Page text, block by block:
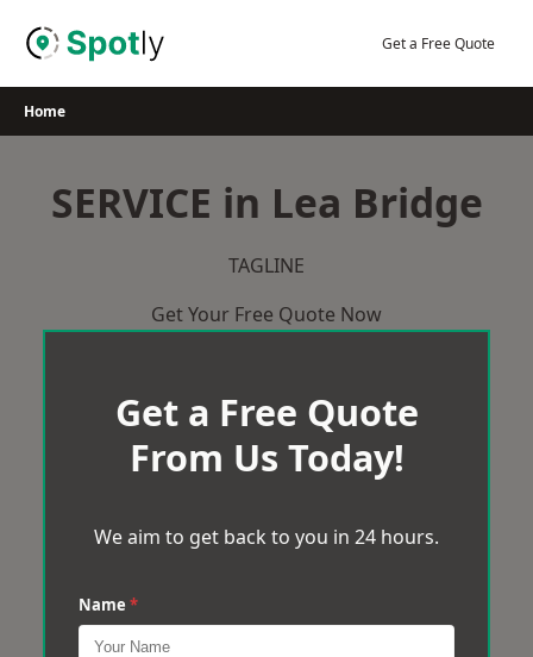
Get a Free Quote
Home
SERVICE in Lea Bridge
TAGLINE
Get Your Free Quote Now
Get a Free Quote
From Us Today!
We aim to get back to you in 24 hours.
Name *